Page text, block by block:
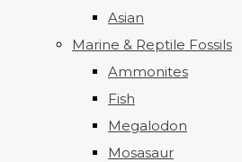
Asian
Marine & Reptile Fossils
Ammonites
Fish
Megalodon
Mosasaur